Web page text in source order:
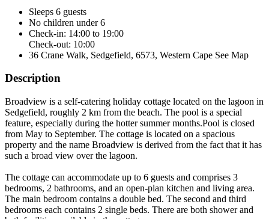
Sleeps 6 guests
No children under 6
Check-in: 14:00 to 19:00
Check-out: 10:00
36 Crane Walk, Sedgefield, 6573, Western Cape See Map
Description
Broadview is a self-catering holiday cottage located on the lagoon in
Sedgefield, roughly 2 km from the beach. The pool is a special
feature, especially during the hotter summer months.Pool is closed
from May to September. The cottage is located on a spacious
property and the name Broadview is derived from the fact that it has
such a broad view over the lagoon.
The cottage can accommodate up to 6 guests and comprises 3
bedrooms, 2 bathrooms, and an open-plan kitchen and living area.
The main bedroom contains a double bed. The second and third
bedrooms each contains 2 single beds. There are both shower and